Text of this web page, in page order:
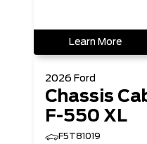
Learn More
2026 Ford
Chassis
F-550 XL
F5T81019